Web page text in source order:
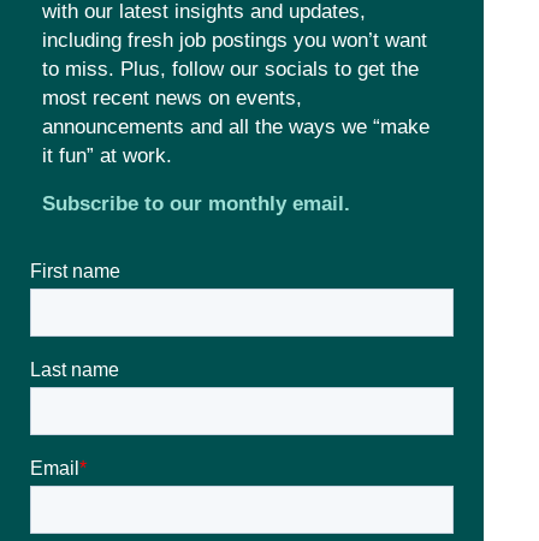
with our latest insights and updates,
including fresh job postings you won’t want
to miss. Plus, follow our socials to get the
most recent news on events,
announcements and all the ways we “make
it fun” at work.
Subscribe to our monthly email.